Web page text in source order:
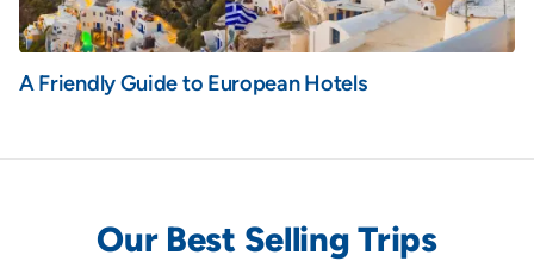
A Friendly Guide to European Hotels
Our Best Selling Trips